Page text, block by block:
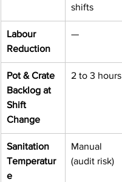
shifts
Labour
Reduction
—
Pot & Crate
Backlog at
Shift
Change
2 to 3 hours
Sanitation
Temperatur
e
Manual
(audit risk)